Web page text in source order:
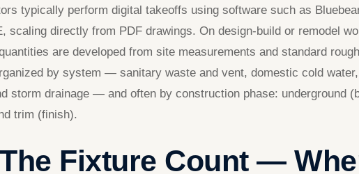
typically perform digital takeoffs using software such as
scaling directly from PDF drawings. On design-build or remodel
are developed from site measurements and standard
by system — sanitary waste and vent, domestic cold
storm drainage — and often by construction phase: underground
trim (finish).
Fixture Count —